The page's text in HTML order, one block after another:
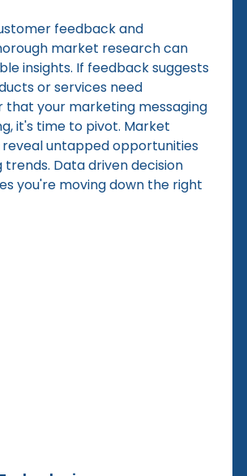
feedback and
market research can
insights. If feedback suggests
or services need
that your marketing messaging
it's time to pivot. Market
untapped opportunities
Data driven decision
you're moving down the right